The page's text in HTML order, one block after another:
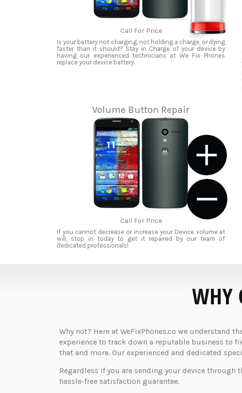
Call For Price
Is your battery not charging, not holding a charge, or dying
faster than it should? Stay in Charge of your device by
having our experienced technicians at We Fix Phones
replace your device battery.
Volume Button Repair
Call For Price
If you cannot decrease or increase your Device volume at
will, stop in today to get it repaired by our team of
dedicated professionals!
WHY
Why not? Here at WeFixPhones.co we understand
experience to track down a reputable business to
that and more. Our experienced and dedicated
Regardless if you are sending your device
hassle-free satisfaction guarantee.